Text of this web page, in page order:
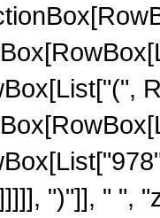
")"]], " ",